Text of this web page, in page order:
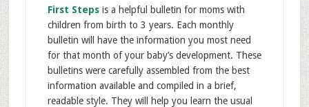
First Stepsis a helpful bulletin for moms with
children from birth to 3 years. Each monthly
bulletin will have the information you most need
for that month of your baby’s development. These
bulletins were carefully assembled from the best
information available and compiled in a brief,
readable style. They will help you learn the usual